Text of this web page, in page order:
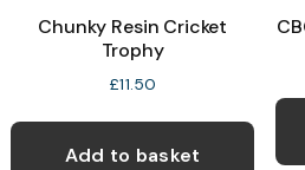
Chunky Resin Cricket
Trophy
£11.50
Add to basket